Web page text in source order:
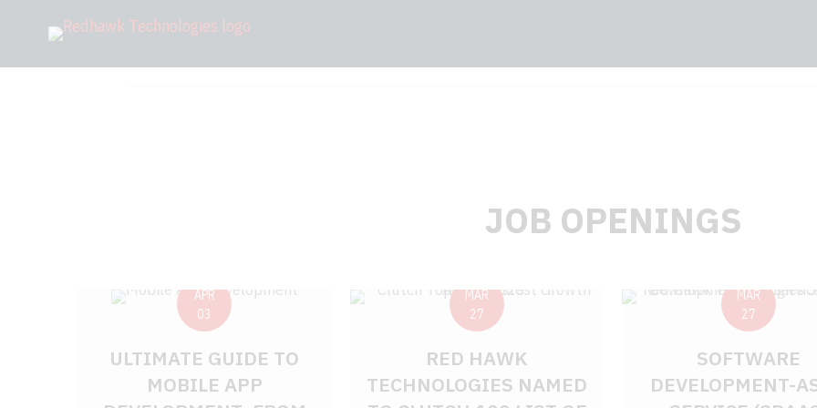
JOB OPENINGS
APR
03
ULTIMATE GUIDE TO
MOBILE APP
MAR
27
RED HAWK
TECHNOLOGIES NAMED
MAR
27
SOFTWARE
DEVELOPMENT-